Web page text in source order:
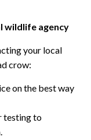
wildlife agency
your local
crow:
on the best way
testing to